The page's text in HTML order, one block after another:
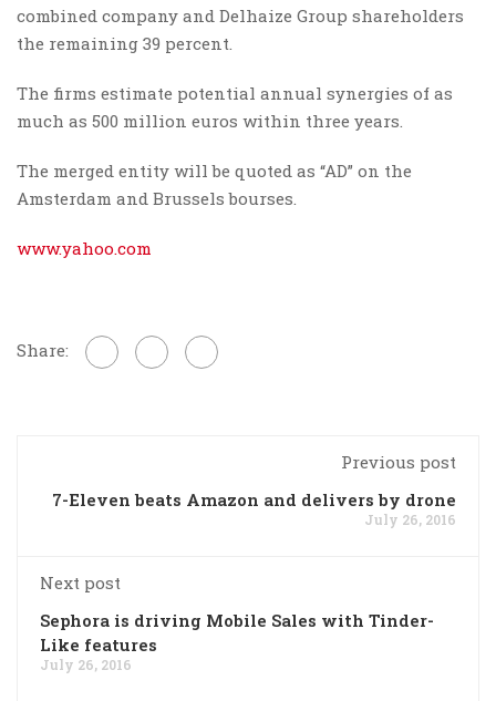
combined company and Delhaize Group shareholders
the remaining 39 percent.
The firms estimate potential annual synergies of as
much as 500 million euros within three years.
The merged entity will be quoted as “AD” on the
Amsterdam and Brussels bourses.
www.yahoo.com
Share:
Previous post
7-Eleven beats Amazon and delivers by drone
July 26, 2016
Next post
Sephora is driving Mobile Sales with Tinder-
Like features
July 26, 2016